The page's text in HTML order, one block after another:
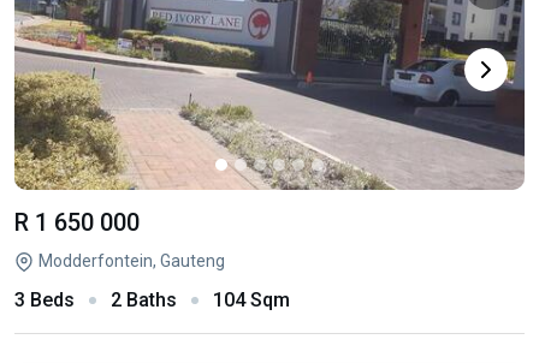
R 1 650 000
Modderfontein, Gauteng
3 Beds 2 Baths 104 Sqm